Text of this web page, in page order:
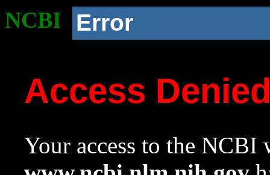
NCBI Error
Access
Your access to the NCBI